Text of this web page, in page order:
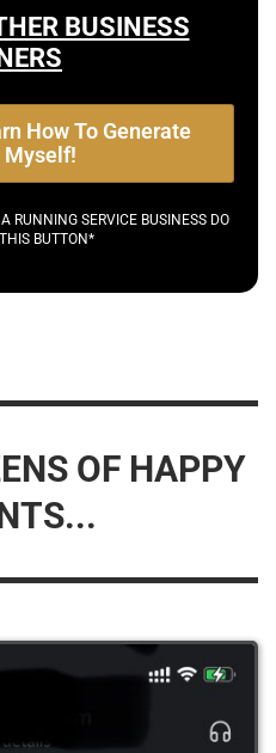
BUSINESS
How To Generate
Myself!
RUNNING SERVICE BUSINESS DO
BUTTON*
OF HAPPY